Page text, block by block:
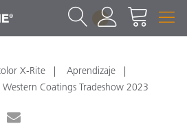
1
X-Rite
Aprendizaje
Western Coatings Tradeshow 2023